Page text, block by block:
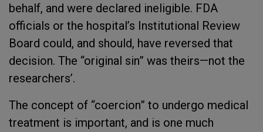
behalf, and were declared ineligible. FDA
officials or the hospital’s Institutional Review
Board could, and should, have reversed that
decision. The “original sin” was theirs—not the
researchers’.
The concept of “coercion” to undergo medical
treatment is important, and is one much